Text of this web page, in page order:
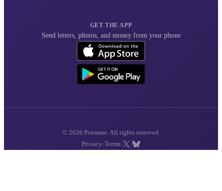
GET THE APP
Send letters, photos, and money from your phone
© 2026 Penmate. All rights reserved.
Privacy ·Terms· ·